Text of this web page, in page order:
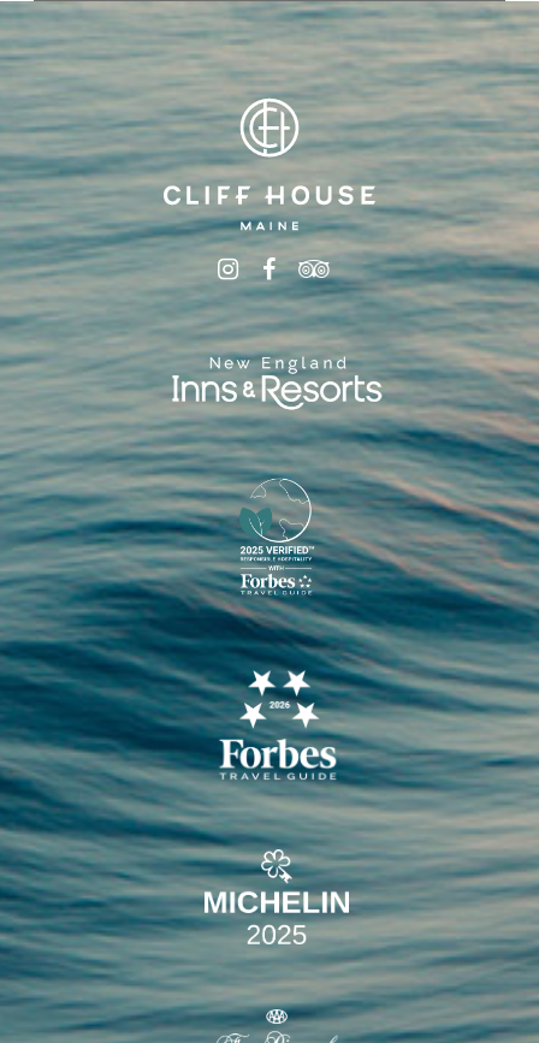
Minimum length of
stay and blackout dates may apply